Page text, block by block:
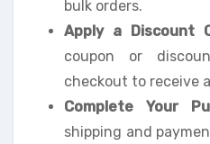
bulk orders.
Apply a Discount
coupon or
checkout to receive
Complete Your
shipping and